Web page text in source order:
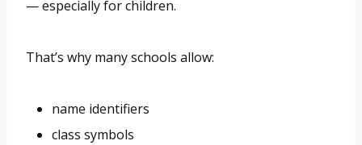
— especially for children.
That’s why many schools allow:
name identifiers
class symbols